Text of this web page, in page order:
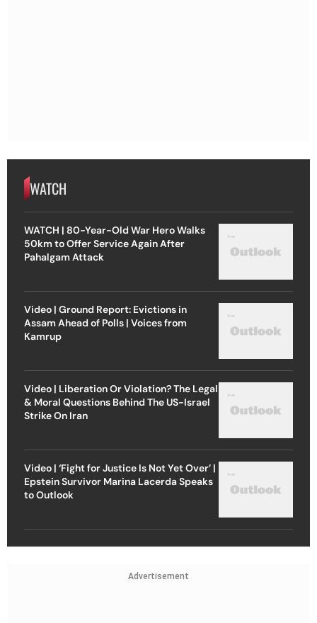
WATCH
WATCH | 80-Year-Old War Hero Walks
50km to Offer Service Again After
Pahalgam Attack
Video | Ground Report: Evictions in
Assam Ahead of Polls | Voices from
Kamrup
Video | Liberation Or Violation? The Legal
& Moral Questions Behind The US-Israel
Strike On Iran
Video | ‘Fight for Justice Is Not Yet Over’ |
Epstein Survivor Marina Lacerda Speaks
to Outlook
Advertisement